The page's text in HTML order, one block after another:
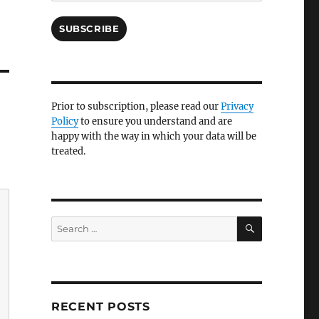
SUBSCRIBE
Prior to subscription, please read ourPrivacy
Policyto ensure you understand and are
happy with the way in which your data will be
treated.
Search
for:
SEARCH
RECENT POSTS